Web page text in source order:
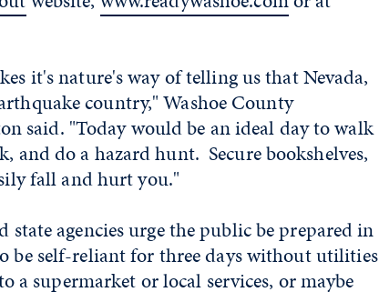
it's nature's way of telling us that Nevada,
country," Washoe County
said. "Today would be an ideal day to walk
and do a hazard hunt. Secure bookshelves,
fall and hurt you."
agencies urge the public be prepared in
be self-reliant for three days without utilities
a supermarket or local services, or maybe